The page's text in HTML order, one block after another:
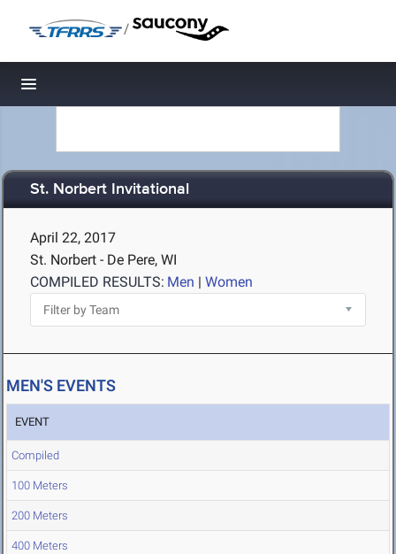
/
Toggle navigation
St. Norbert Invitational
April 22, 2017
St. Norbert - De Pere, WI
COMPILED RESULTS: Men | Women
MEN'S EVENTS
EVENT
Compiled
100 Meters
200 Meters
400 Meters